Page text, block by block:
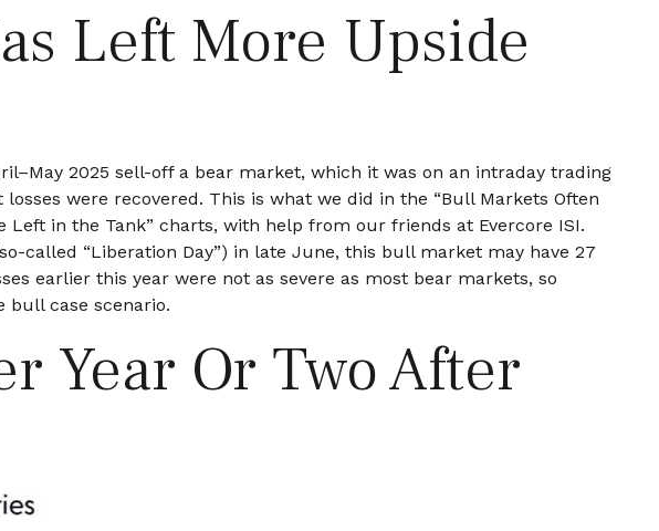
Left More Upside
2025 sell-off a bear market, which it was on an intraday trading
were recovered. This is what we did in the “Bull Markets Often
Left in the Tank” charts, with help from our friends at Evercore ISI.
called “Liberation Day”) in late June, this bull market may have 27
earlier this year were not as severe as most bear markets, so
bull case scenario.
Year Or Two After